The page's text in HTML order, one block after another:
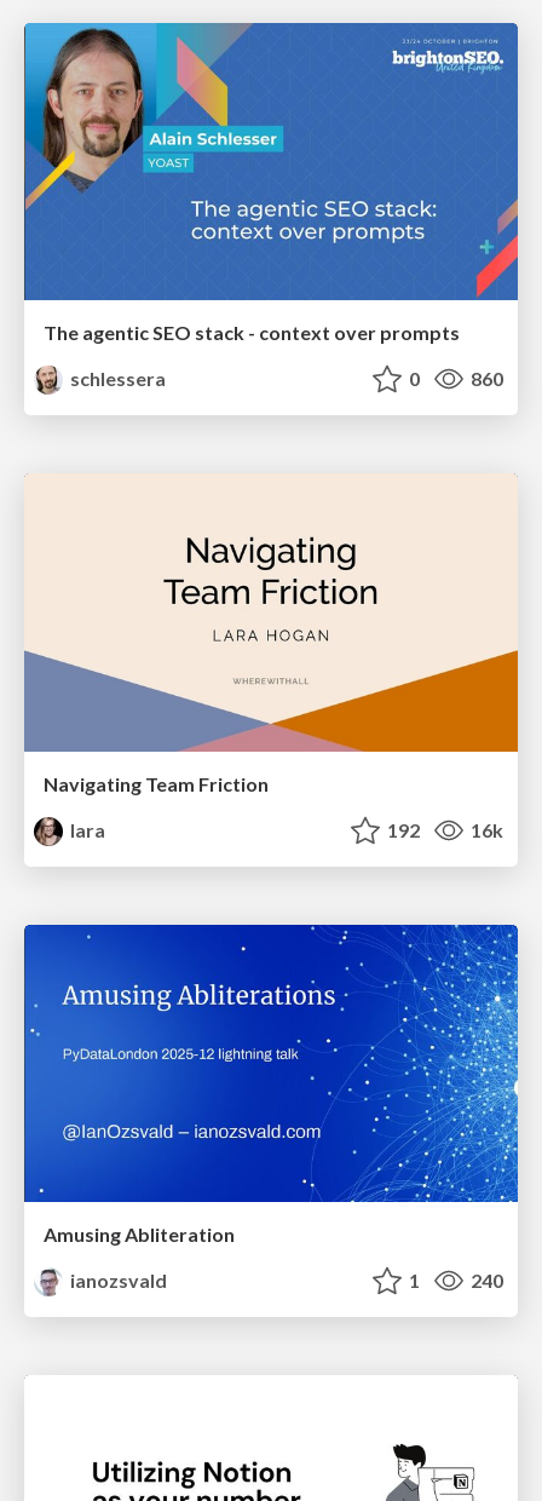
The agentic SEO stack - context over prompts
schlessera
0 860
Navigating Team Friction
lara
192 16k
Amusing Abliteration
ianozsvald
1 240